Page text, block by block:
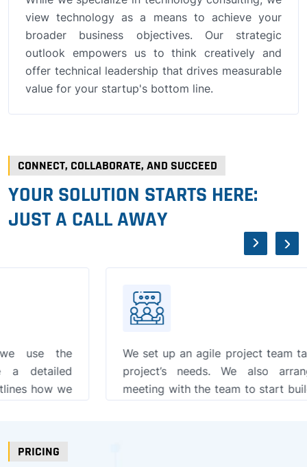
view technology as a means to achieve your
broader business objectives. Our strategic
outlook empowers us to think creatively and
offer technical leadership that drives measurable
value for your startup's bottom line.
CONNECT, COLLABORATE, AND SUCCEED
YOUR SOLUTION STARTS HERE:
JUST A CALL AWAY
We set up an agile project team tailored to your
project’s needs. We also arrange an initial
meeting with the team to start building a strong,
PRICING